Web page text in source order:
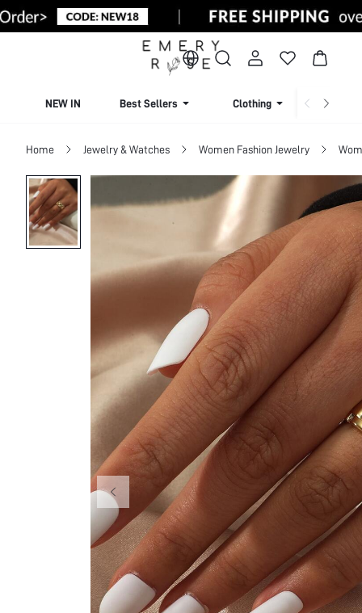
NEW IN Best Sellers Clothing
Home Jewelry & Watches Women Fashion Jewelry